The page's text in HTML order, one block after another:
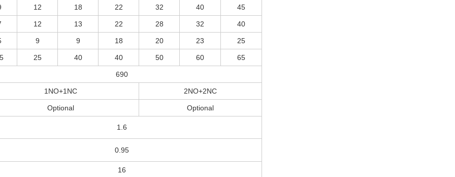
12 18 22 32 40 45
12 13 22 28 32 40
9 9 18 20 23 25
25 40 40 50 60 65
690
1NO+1NC 2NO+2NC
Optional Optional
1.6
0.95
16